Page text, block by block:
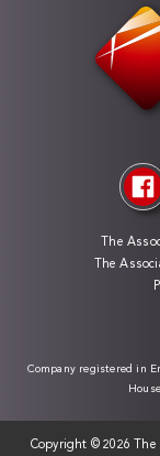
The
The
Company registered in
Copyright ©2026